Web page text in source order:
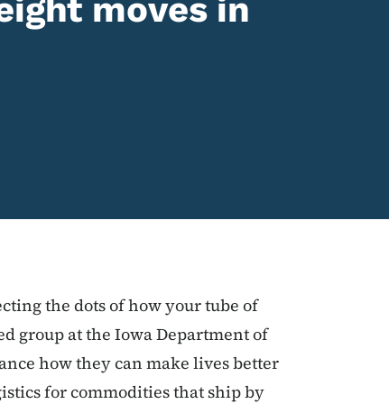
moves in
the dots of how your tube of
group at the Iowa Department of
how they can make lives better
for commodities that ship by